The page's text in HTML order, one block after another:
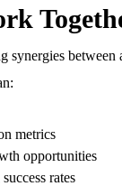
synergies
metrics
opportunities
rates